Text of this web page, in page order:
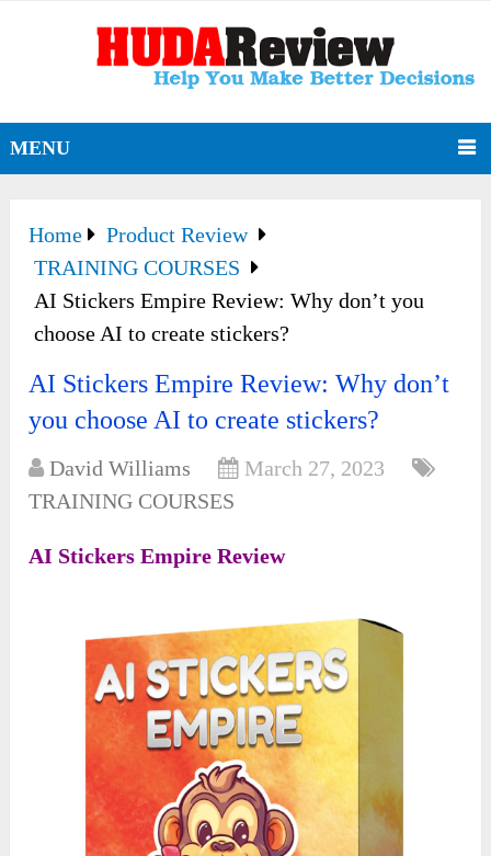
MENU
Home
Product Review
TRAINING COURSES
AI Stickers Empire Review: Why don’t you
choose AI to create stickers?
AI Stickers Empire Review: Why don’t
you choose AI to create stickers?
David Williams
March 27, 2023
TRAINING COURSES
AI Stickers Empire Review